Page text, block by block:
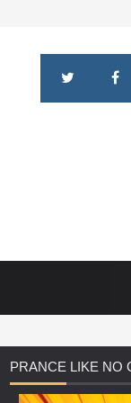
PRANCE LIKE NO